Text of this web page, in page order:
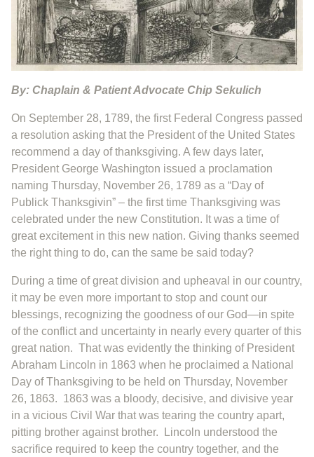
By: Chaplain & Patient Advocate Chip Sekulich
On September 28, 1789, the first Federal Congress passed
a resolution asking that the President of the United States
recommend a day of thanksgiving. A few days later,
President George Washington issued a proclamation
naming Thursday, November 26, 1789 as a “Day of
Publick Thanksgivin” – the first time Thanksgiving was
celebrated under the new Constitution. It was a time of
great excitement in this new nation. Giving thanks seemed
the right thing to do, can the same be said today?
During a time of great division and upheaval in our country,
it may be even more important to stop and count our
blessings, recognizing the goodness of our God—in spite
of the conflict and uncertainty in nearly every quarter of this
great nation. That was evidently the thinking of President
Abraham Lincoln in 1863 when he proclaimed a National
Day of Thanksgiving to be held on Thursday, November
26, 1863. 1863 was a bloody, decisive, and divisive year
in a vicious Civil War that was tearing the country apart,
pitting brother against brother. Lincoln understood the
sacrifice required to keep the country together, and the